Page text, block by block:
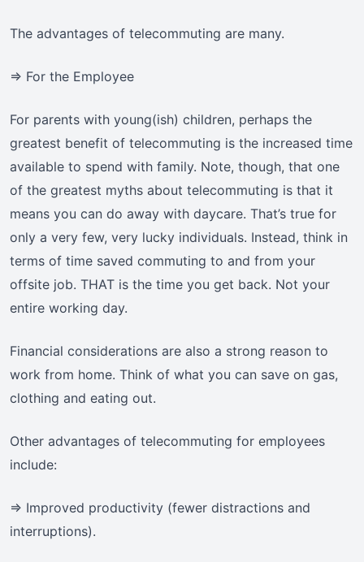
The advantages of telecommuting are many.
=> For the Employee
For parents with young(ish) children, perhaps the
greatest benefit of telecommuting is the increased time
available to spend with family. Note, though, that one
of the greatest myths about telecommuting is that it
means you can do away with daycare. That’s true for
only a very few, very lucky individuals. Instead, think in
terms of time saved commuting to and from your
offsite job. THAT is the time you get back. Not your
entire working day.
Financial considerations are also a strong reason to
work from home. Think of what you can save on gas,
clothing and eating out.
Other advantages of telecommuting for employees
include:
=> Improved productivity (fewer distractions and
interruptions).